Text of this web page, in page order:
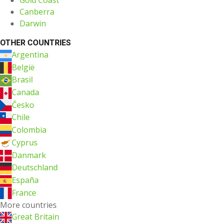
Canberra
Darwin
OTHER COUNTRIES
Argentina
België
Brasil
Canada
Česko
Chile
Colombia
Cyprus
Danmark
Deutschland
España
France
More countries
Great Britain